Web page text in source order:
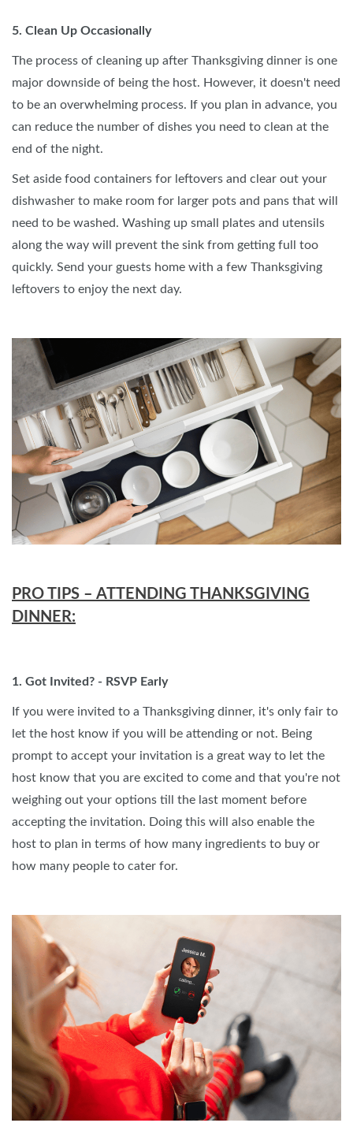
5. Clean Up Occasionally
The process of cleaning up after Thanksgiving dinner is one
major downside of being the host. However, it doesn't need
to be an overwhelming process. If you plan in advance, you
can reduce the number of dishes you need to clean at the
end of the night.
Set aside food containers for leftovers and clear out your
dishwasher to make room for larger pots and pans that will
need to be washed. Washing up small plates and utensils
along the way will prevent the sink from getting full too
quickly. Send your guests home with a few Thanksgiving
leftovers to enjoy the next day.
PRO TIPS – ATTENDING THANKSGIVING
DINNER:
1. Got Invited? - RSVP Early
If you were invited to a Thanksgiving dinner, it's only fair to
let the host know if you will be attending or not. Being
prompt to accept your invitation is a great way to let the
host know that you are excited to come and that you're not
weighing out your options till the last moment before
accepting the invitation. Doing this will also enable the
host to plan in terms of how many ingredients to buy or
how many people to cater for.